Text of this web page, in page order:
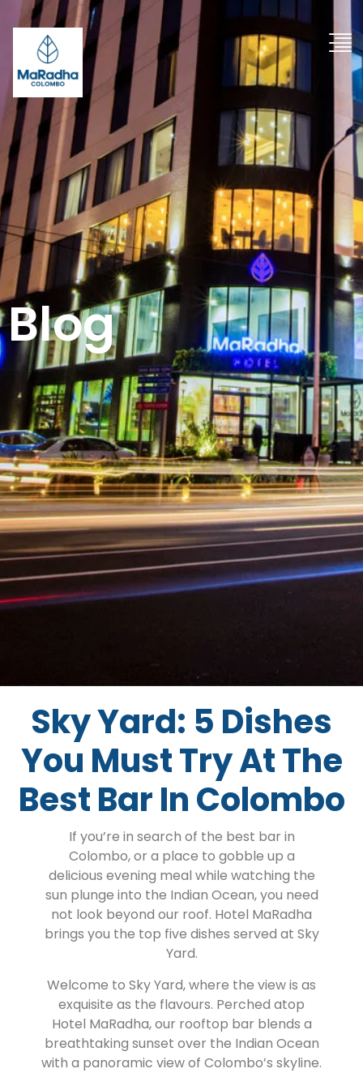
Blog
Sky Yard: 5 Dishes
You Must Try At The
Best Bar In Colombo
If you’re in search of the best bar in
Colombo, or a place to gobble up a
delicious evening meal while watching the
sun plunge into the Indian Ocean, you need
not look beyond our roof. Hotel MaRadha
brings you the top five dishes served at Sky
Yard.
Welcome to Sky Yard, where the view is as
exquisite as the flavours. Perched atop
Hotel MaRadha, our rooftop bar blends a
breathtaking sunset over the Indian Ocean
with a panoramic view of Colombo’s skyline.